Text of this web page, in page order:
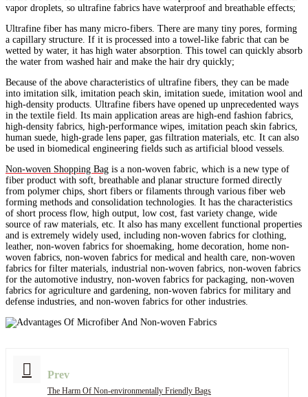
vapor droplets, so ultrafine fabrics have waterproof and breathable effects;
Ultrafine fiber has many micro-fibers. There are many tiny pores, forming
a capillary structure. If it is processed into a towel-like fabric that can be
wetted by water, it has high water absorption. This towel can quickly absorb
the water from washed hair and make the hair dry quickly;
Because of the above characteristics of ultrafine fibers, they can be made
into imitation silk, imitation peach skin, imitation suede, imitation wool and
high-density products. Ultrafine fibers have opened up unprecedented ways
in the textile field. Its main application areas are high-end fashion fabrics,
high-density fabrics, high-performance wipes, imitation peach skin fabrics,
human suede, high-grade lens paper, gas filtration materials, etc. It can also
be used in biomedical engineering fields such as artificial blood vessels.
Non-woven Shopping Bag is a non-woven fabric, which is a new type of
fiber product with soft, breathable and planar structure formed directly
from polymer chips, short fibers or filaments through various fiber web
forming methods and consolidation technologies. It has the characteristics
of short process flow, high output, low cost, fast variety change, wide
source of raw materials, etc. It also has many excellent functional properties
and is extremely widely used, including non-woven fabrics for clothing,
leather, non-woven fabrics for shoemaking, home decoration, home non-
woven fabrics, non-woven fabrics for medical and health care, non-woven
fabrics for filter materials, industrial non-woven fabrics, non-woven fabrics
for the automotive industry, non-woven fabrics for packaging, non-woven
fabrics for agriculture and gardening, non-woven fabrics for military and
defense industries, and non-woven fabrics for other industries.
Prev
The Harm Of Non-environmentally Friendly Bags